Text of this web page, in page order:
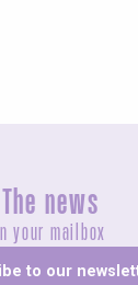
The news
In your mailbox
to our